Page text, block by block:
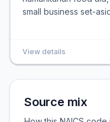
small business set-
View details
Source mix